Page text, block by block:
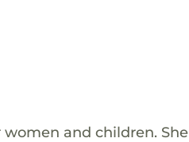
and children. She